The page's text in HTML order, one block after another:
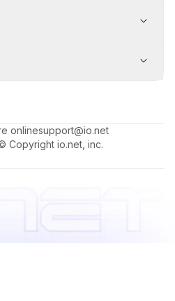
onlinesupport@io.net
Copyright io.net, inc.